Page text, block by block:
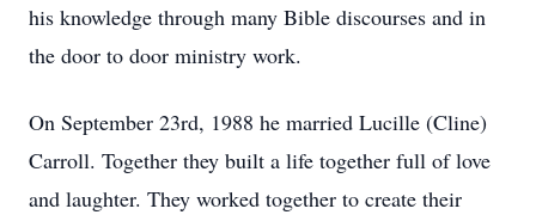
his knowledge through many Bible discourses and in
the door to door ministry work.
On September 23rd, 1988 he married Lucille (Cline)
Carroll. Together they built a life together full of love
and laughter. They worked together to create their